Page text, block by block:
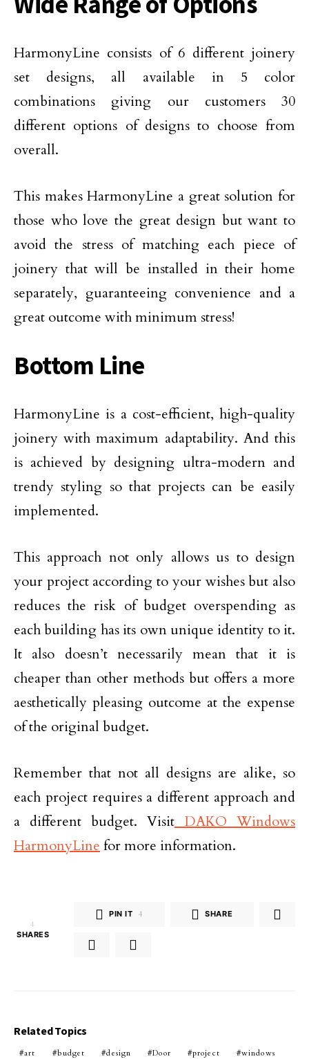
HarmonyLine consists of 6 different joinery
set designs, all available in 5 color
combinations giving our customers 30
different options of designs to choose from
overall.
This makes HarmonyLine a great solution for
those who love the great design but want to
avoid the stress of matching each piece of
joinery that will be installed in their home
separately, guaranteeing convenience and a
great outcome with minimum stress!
Bottom Line
HarmonyLine is a cost-efficient, high-quality
joinery with maximum adaptability. And this
is achieved by designing ultra-modern and
trendy styling so that projects can be easily
implemented.
This approach not only allows us to design
your project according to your wishes but also
reduces the risk of budget overspending as
each building has its own unique identity to it.
It also doesn’t necessarily mean that it is
cheaper than other methods but offers a more
aesthetically pleasing outcome at the expense
of the original budget.
Remember that not all designs are alike, so
each project requires a different approach and
a different budget. Visit DAKO Windows
HarmonyLine for more information.
4
SHARES
PIN IT 4 SHARE
Related Topics
art budget design Door project windows